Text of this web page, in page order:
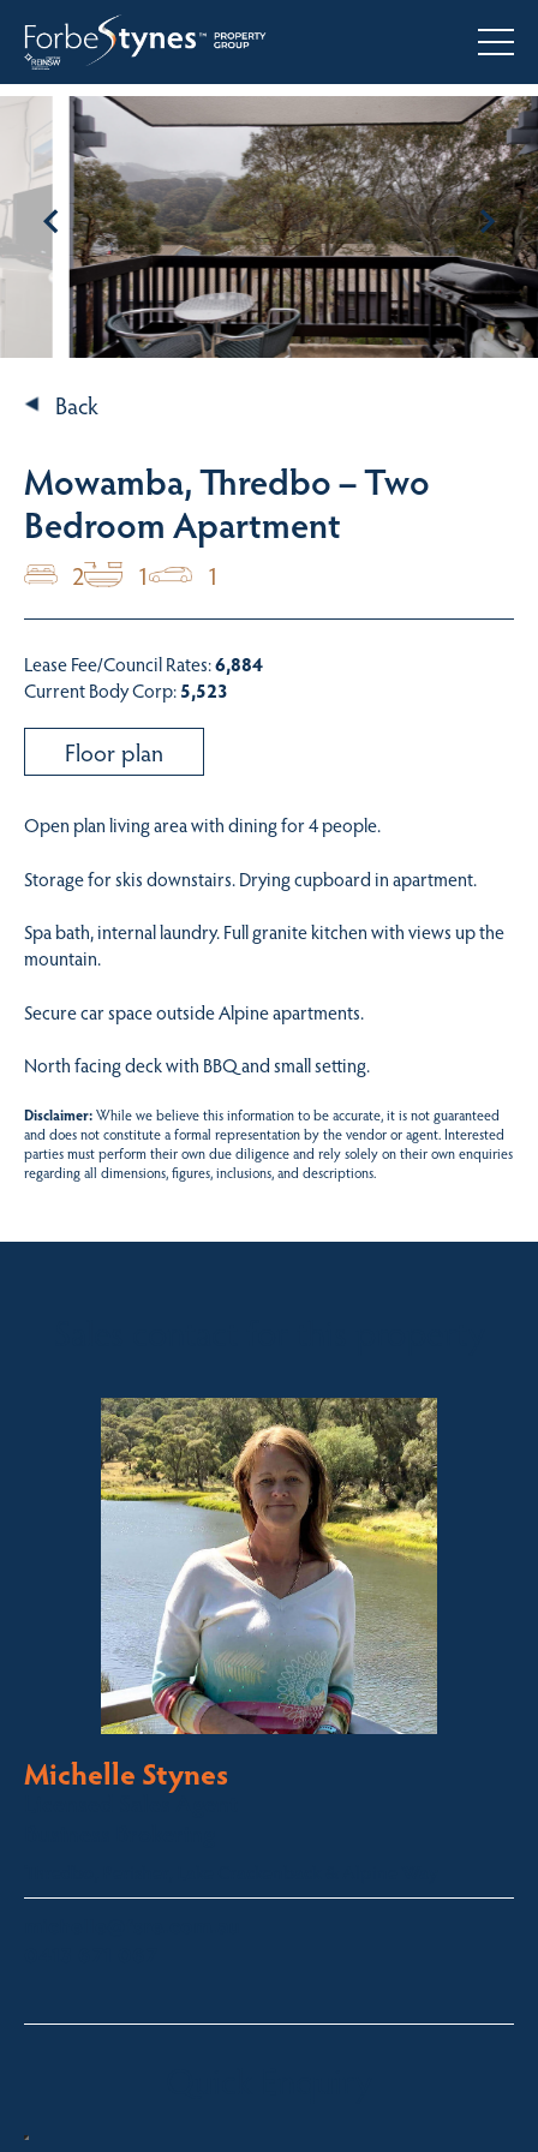
Back
Mowamba, Thredbo – Two
Bedroom Apartment
2 1 1
Lease Fee/Council Rates:6,884
Current Body Corp:5,523
Floor plan
Open plan living area with dining for 4 people.
Storage for skis downstairs. Drying cupboard in apartment.
Spa bath, internal laundry. Full granite kitchen with views up the
mountain.
Secure car space outside Alpine apartments.
North facing deck with BBQ and small setting.
Disclaimer:While we believe this information to be accurate, it is not guaranteed
and does not constitute a formal representation by the vendor or agent. Interested
parties must perform their own due diligence and rely solely on their own enquiries
regarding all dimensions, figures, inclusions, and descriptions.
Michelle Stynes
Licensed Sales Agent